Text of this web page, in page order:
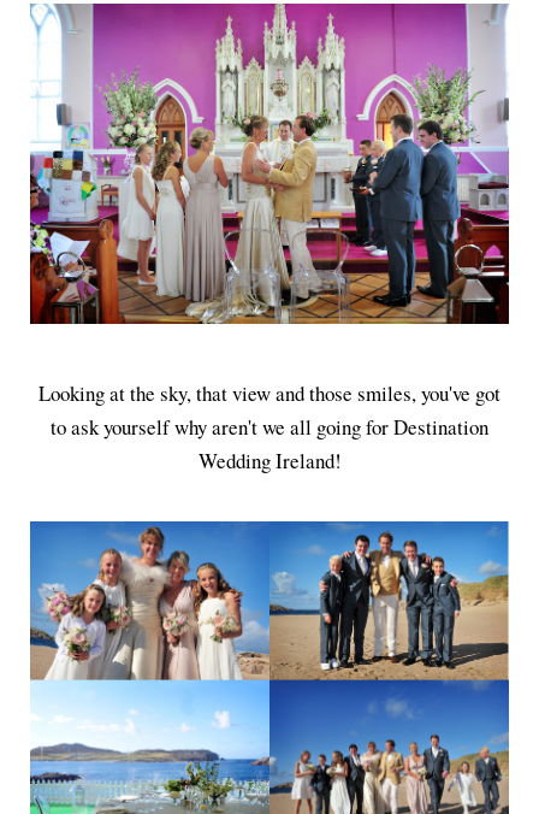
Looking at the sky, that view and those smiles, you've got
to ask yourself why aren't we all going for Destination
Wedding Ireland!